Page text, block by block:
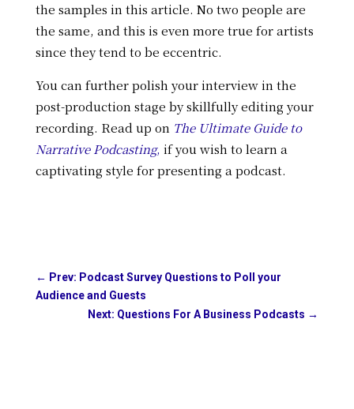
the samples in this article. No two people are
the same, and this is even more true for artists
since they tend to be eccentric.
You can further polish your interview in the
post-production stage by skillfully editing your
recording. Read up on The Ultimate Guide to
Narrative Podcasting, if you wish to learn a
captivating style for presenting a podcast.
← Prev: Podcast Survey Questions to Poll your
Audience and Guests
Next: Questions For A Business Podcasts →